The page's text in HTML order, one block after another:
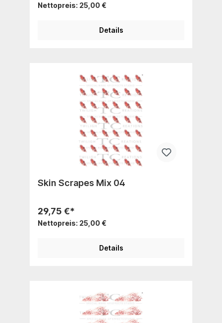
Nettopreis: 25,00 €
Details
Skin Scrapes Mix 04
29,75 €*
Nettopreis: 25,00 €
Details